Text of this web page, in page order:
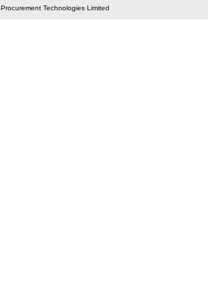
Procurement Technologies Limited